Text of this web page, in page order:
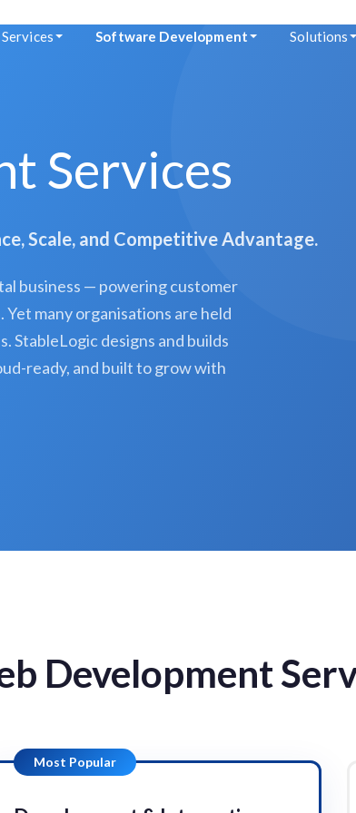
Services Software Development Solutions
Services
Scale, and Competitive Advantage.
business — powering customer
many organisations are held
StableLogic designs and builds
ready, and built to grow with
Development
Most Popular